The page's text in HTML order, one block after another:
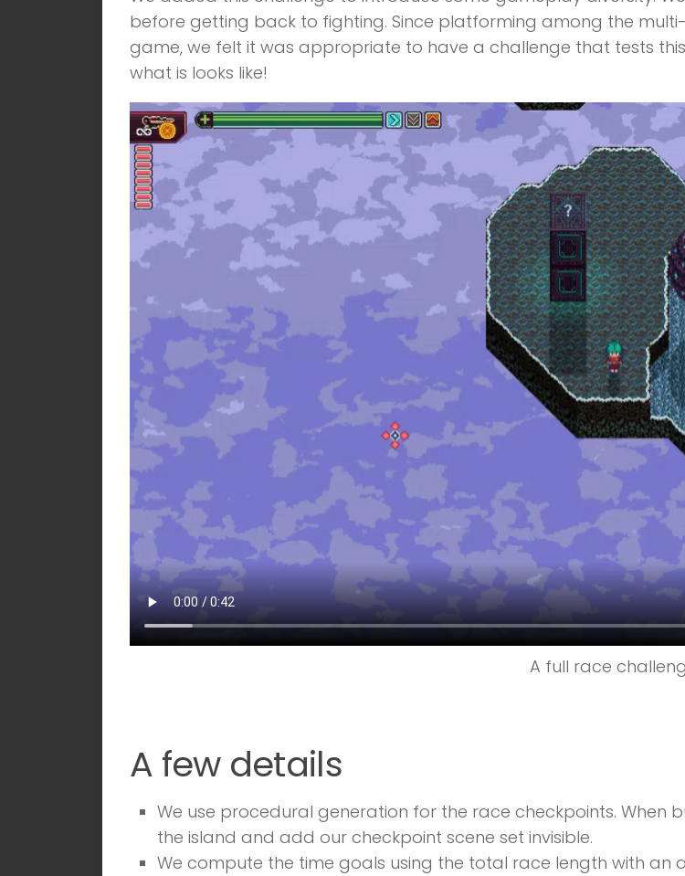
before getting back to fighting. Since platforming among the
game, we felt it was appropriate to have a challenge that tests
what is looks like!
A full race
A few details
We use procedural generation for the race checkpoints. When
the island and add our checkpoint scene set invisible.
We compute the time goals using the total race length with